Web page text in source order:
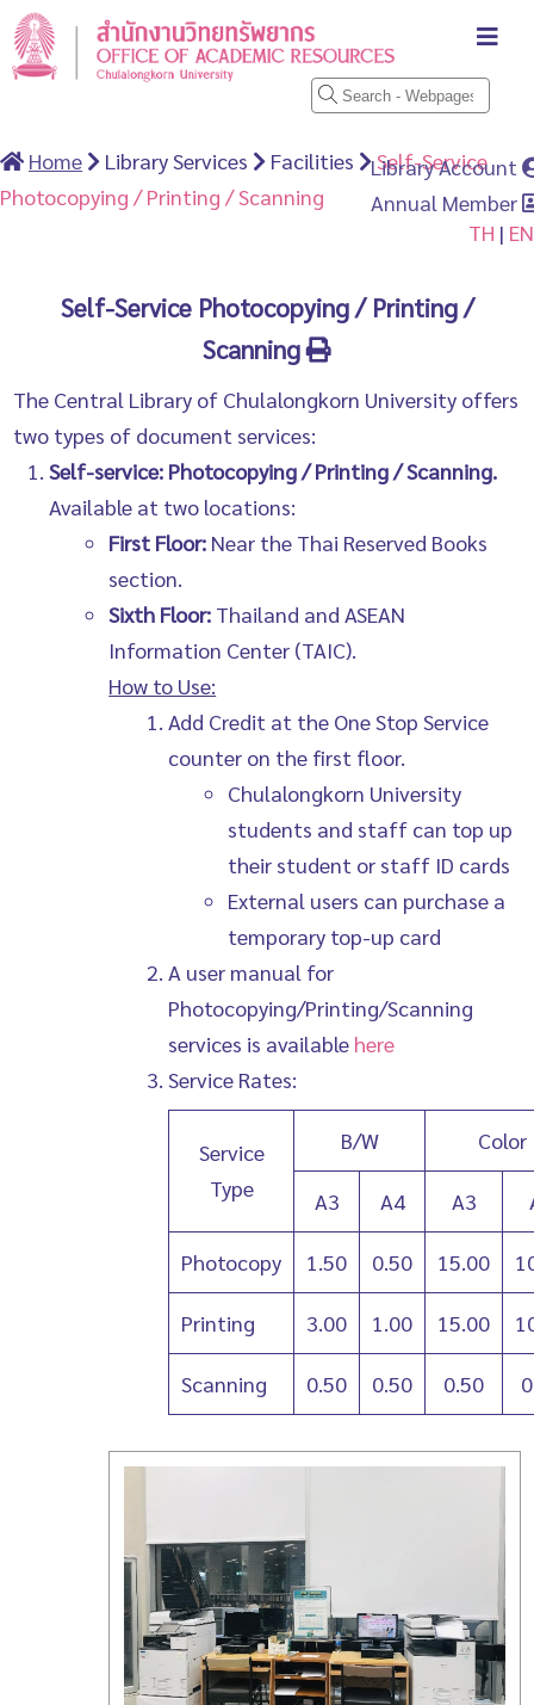
Library Account
Annual Member
Home Library Services Facilities
Self-Service
Photocopying / Printing / Scanning
TH | EN
Self-Service Photocopying / Printing /
Scanning
The Central Library of Chulalongkorn University offers
two types of document services:
Self-service: Photocopying / Printing / Scanning.
Available at two locations:
First Floor: Near the Thai Reserved Books
section.
Sixth Floor: Thailand and ASEAN
Information Center (TAIC).
How to Use:
Add Credit at the One Stop Service
counter on the first floor.
Chulalongkorn University
students and staff can top up
their student or staff ID cards
External users can purchase a
temporary top-up card
A user manual for
Photocopying/Printing/Scanning
services is available here
Service Rates:
Service
Type
B/W Color
A3 A4 A3
Photocopy 1.50 0.50 15.00
Printing 3.00 1.00 15.00
Scanning 0.50 0.50 0.50